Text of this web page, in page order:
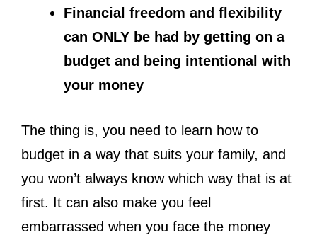
Financial freedom and flexibility
can ONLY be had by getting on a
budget and being intentional with
your money
The thing is, you need to learn how to
budget in a way that suits your family, and
you won’t always know which way that is at
first. It can also make you feel
embarrassed when you face the money